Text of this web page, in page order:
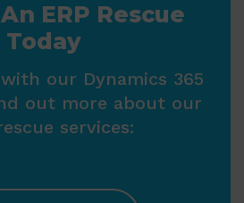
ERP Rescue
Today
our Dynamics 365
out more about our
services: